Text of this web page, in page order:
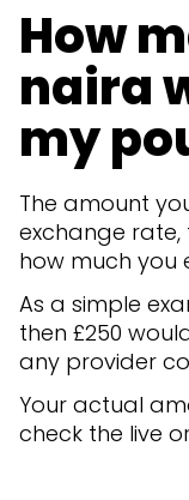
How
naira
my
The amount
exchange rate,
how much you
As a simple
then £250
any provider
Your actual
check the live